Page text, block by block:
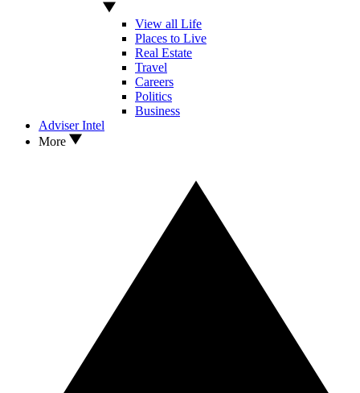
View all Life
Places to Live
Real Estate
Travel
Careers
Politics
Business
Adviser Intel
More